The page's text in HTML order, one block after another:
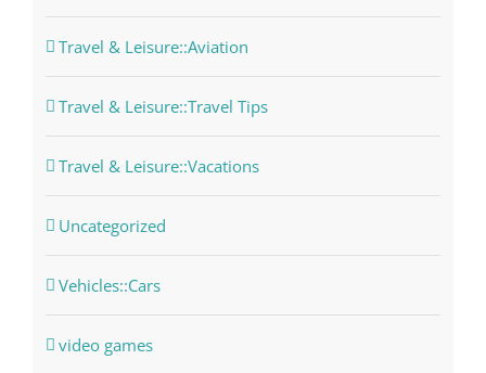
Travel & Leisure::Aviation
Travel & Leisure::Travel Tips
Travel & Leisure::Vacations
Uncategorized
Vehicles::Cars
video games